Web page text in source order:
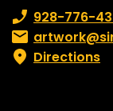
Phone number:
928-776-
Email:
Directions